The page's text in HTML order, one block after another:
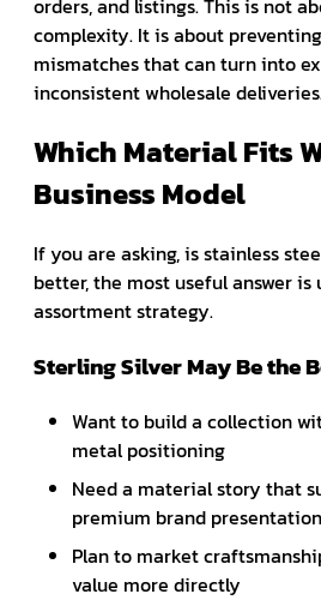
orders, and listings. This is not
complexity. It is about
mismatches that can turn into
inconsistent wholesale
Which Material Fits
Business Model
If you are asking, is stainless
better, the most useful answer
assortment strategy.
Sterling Silver May Be the
Want to build a collection
metal positioning
Need a material story that
premium brand presentation
Plan to market
value more directly